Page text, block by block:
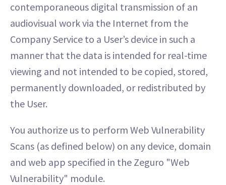
contemporaneous digital transmission of an
audiovisual work via the Internet from the
Company Service to a User’s device in such a
manner that the data is intended for real-time
viewing and not intended to be copied, stored,
permanently downloaded, or redistributed by
the User.
You authorize us to perform Web Vulnerability
Scans (as defined below) on any device, domain
and web app specified in the Zeguro "Web
Vulnerability" module.